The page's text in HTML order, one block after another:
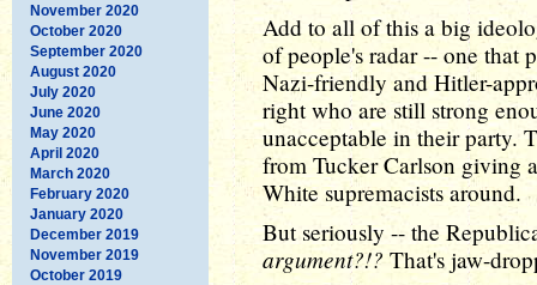
November 2020
October 2020
September 2020
August 2020
July 2020
June 2020
May 2020
April 2020
March 2020
February 2020
January 2020
December 2019
November 2019
October 2019
Add to all of this a big
of people's radar -- one that
Nazi-friendly and Hitler-
right who are still strong
unacceptable in their party.
from Tucker Carlson giving
White supremacists around.
But seriously -- the
argument?!? That's jaw-